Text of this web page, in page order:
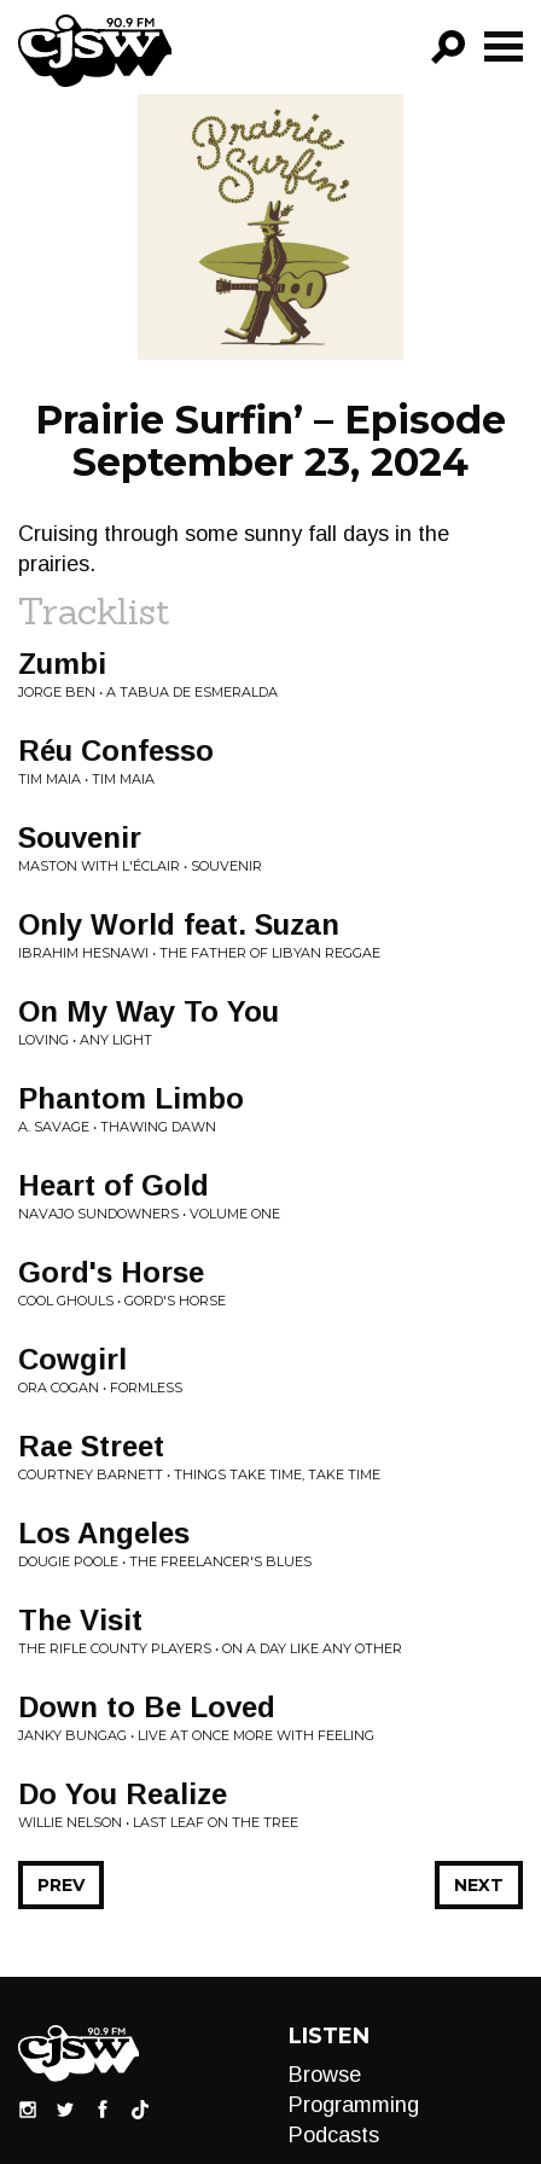
CJSW
FILTER BY:
PROGRAMS
EPISODES
NEWS
Prairie Surfin’ – Episode
September 23, 2024
Cruising through some sunny fall days in the
prairies.
Tracklist
Zumbi
JORGE BEN • A TABUA DE ESMERALDA
Réu Confesso
TIM MAIA • TIM MAIA
Souvenir
MASTON WITH L'ÉCLAIR • SOUVENIR
Only World feat. Suzan
IBRAHIM HESNAWI • THE FATHER OF LIBYAN REGGAE
On My Way To You
LOVING • ANY LIGHT
Phantom Limbo
A. SAVAGE • THAWING DAWN
Heart of Gold
NAVAJO SUNDOWNERS • VOLUME ONE
Gord's Horse
COOL GHOULS • GORD'S HORSE
Cowgirl
ORA COGAN • FORMLESS
Rae Street
COURTNEY BARNETT • THINGS TAKE TIME, TAKE TIME
Los Angeles
DOUGIE POOLE • THE FREELANCER'S BLUES
The Visit
THE RIFLE COUNTY PLAYERS • ON A DAY LIKE ANY OTHER
Down to Be Loved
JANKY BUNGAG • LIVE AT ONCE MORE WITH FEELING
Do You Realize
WILLIE NELSON • LAST LEAF ON THE TREE
NEXT
PREV
LISTEN
Browse
Programming
Podcasts